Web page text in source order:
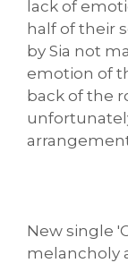
lack of
half of their
by Sia not
emotion of
back of the
New single
melancholy